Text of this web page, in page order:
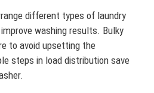
different types of laundry
washing results. Bulky
to avoid upsetting the
steps in load distribution save